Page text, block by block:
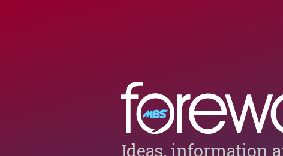
Ideas, information